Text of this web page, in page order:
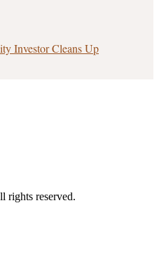
Investor Cleans Up
rights reserved.